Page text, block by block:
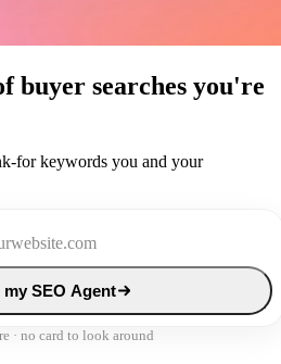
buyer searches you're
for keywords you and your
my SEO Agent
· no card to look around